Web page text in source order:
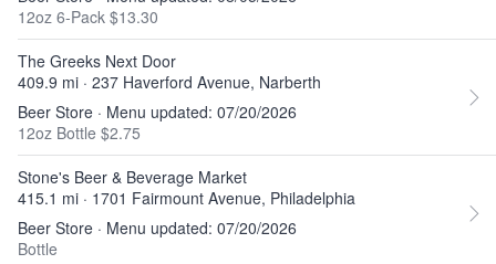
12oz 6-Pack $13.30
The Greeks Next Door
409.9 mi · 237 Haverford Avenue, Narberth
Beer Store · Menu updated: 07/20/2026
12oz Bottle $2.75
Stone's Beer & Beverage Market
415.1 mi · 1701 Fairmount Avenue, Philadelphia
Beer Store · Menu updated: 07/20/2026
Bottle